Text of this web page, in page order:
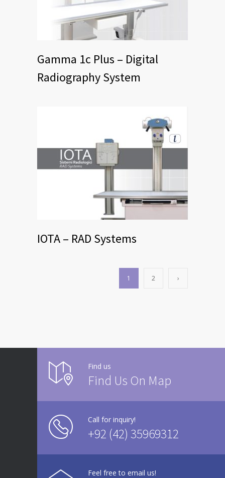
Gamma 1c Plus – Digital
Radiography System
IOTA – RAD Systems
1 2 ›
Find us
Find Us On Map
Call for inquiry!
+92 (42) 35969312
Feel free to email us!